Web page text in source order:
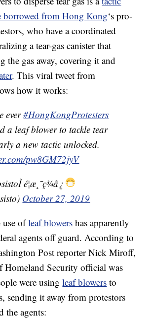
borrowed from Hong Kong‘s pro-
who have a coordinated
a tear-gas canister that
the gas away, covering it and
. This viral tweet from
how it works:
ever#HongKongProtesters
a leaf blower to tackle tear
a new tactic unlocked.
pw8GM72jyV
é¦æ¸¯ç¾å¿
October 27, 2019
use ofleaf blowers has apparently
agents off guard. According to
Post reporter Nick Miroff,
Homeland Security official was
were usingleaf blowers to
sending it away from protestors
the agents: